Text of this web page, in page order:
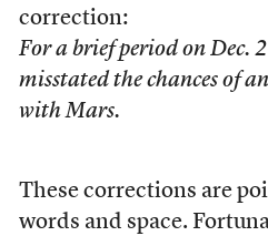
correction:
For a brief period on Dec.
misstated the chances of
with Mars.
These corrections are
words and space.